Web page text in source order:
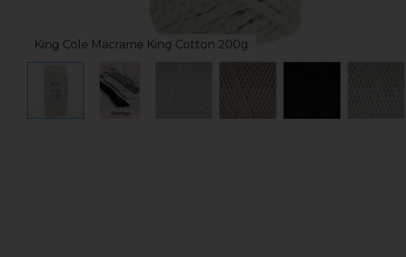
King Cole Macrame King Cotton 200g